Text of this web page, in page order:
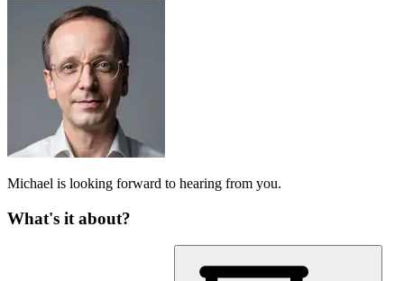
Michael is looking forward to hearing from you.
What's it about?